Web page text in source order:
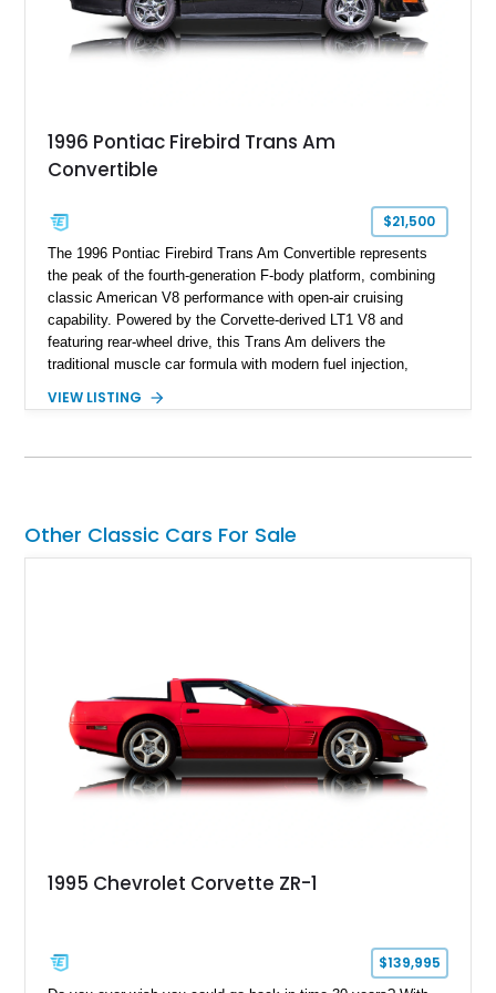
1996 Pontiac Firebird Trans Am
Convertible
$21,500
The 1996 Pontiac Firebird Trans Am Convertible represents
the peak of the fourth-generation F-body platform, combining
classic American V8 performance with open-air cruising
capability. Powered by the Corvette-derived LT1 V8 and
featuring rear-wheel drive, this Trans Am delivers the
traditional muscle car formula with modern fuel injection,
48,933 miles, this example pairs the desirable Trans Am
mileage presentation.
VIEW LISTING
Other Classic Cars For Sale
1995 Chevrolet Corvette ZR-1
$139,995